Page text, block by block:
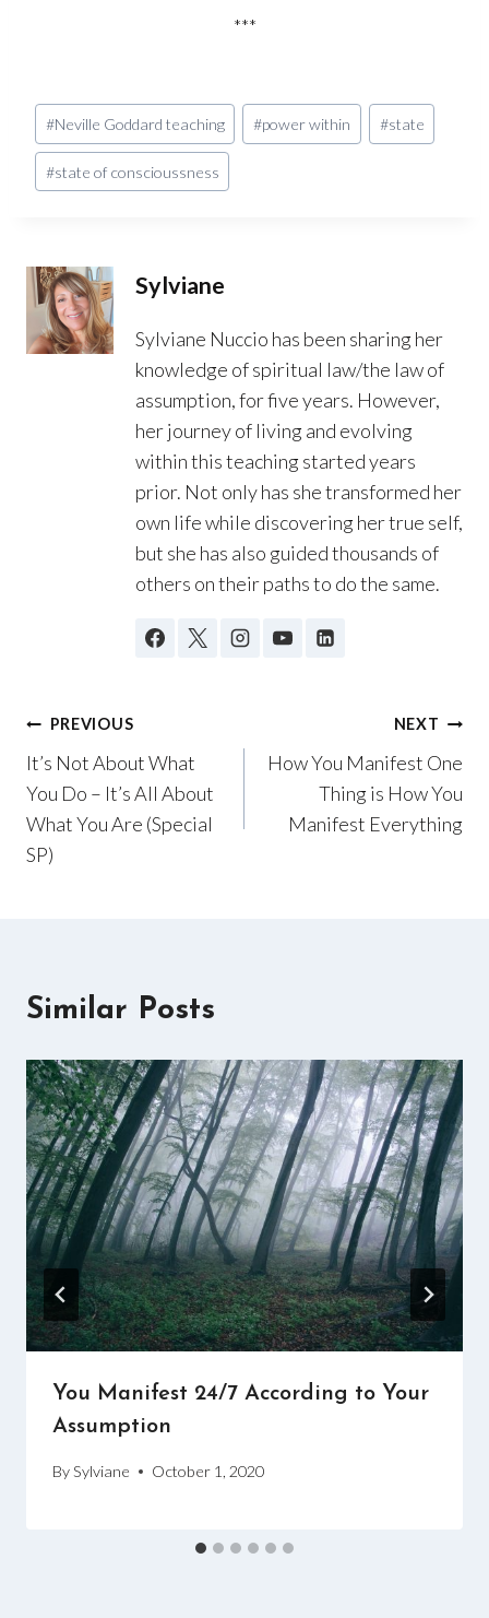
***
Post
Tags:
#Neville Goddard teaching #power within #state
#state of conscioussness
Sylviane
Sylviane Nuccio has been sharing her
knowledge of spiritual law/the law of
assumption, for five years. However,
her journey of living and evolving
within this teaching started years
prior. Not only has she transformed her
own life while discovering her true self,
but she has also guided thousands of
others on their paths to do the same.
Post
navigation
PREVIOUS
It’s Not About What
You Do – It’s All About
What You Are (Special
SP)
NEXT
How You Manifest One
Thing is How You
Manifest Everything
Similar Posts
You Manifest 24/7 According to Your
Assumption
BySylviane October 1, 2020